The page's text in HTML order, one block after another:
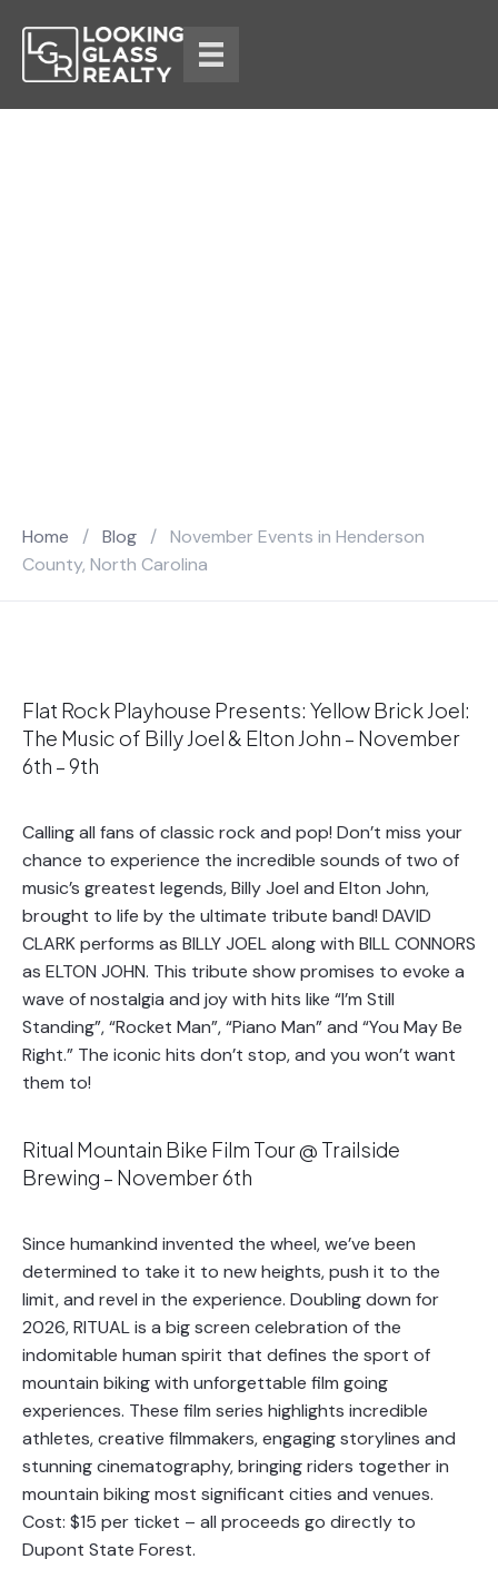
Home / Blog / November Events in Henderson
County, North Carolina
Flat Rock Playhouse Presents: Yellow Brick Joel:
The Music of Billy Joel & Elton John – November
6th – 9th
Calling all fans of classic rock and pop! Don’t miss your
chance to experience the incredible sounds of two of
music’s greatest legends, Billy Joel and Elton John,
brought to life by the ultimate tribute band! DAVID
CLARK performs as BILLY JOEL along with BILL CONNORS
as ELTON JOHN. This tribute show promises to evoke a
wave of nostalgia and joy with hits like “I’m Still
Standing”, “Rocket Man”, “Piano Man” and “You May Be
Right.” The iconic hits don’t stop, and you won’t want
them to!
Ritual Mountain Bike Film Tour @ Trailside
Brewing – November 6th
Since humankind invented the wheel, we’ve been
determined to take it to new heights, push it to the
limit, and revel in the experience. Doubling down for
2026, RITUAL is a big screen celebration of the
indomitable human spirit that defines the sport of
mountain biking with unforgettable film going
experiences. These film series highlights incredible
athletes, creative filmmakers, engaging storylines and
stunning cinematography, bringing riders together in
mountain biking most significant cities and venues.
Cost: $15 per ticket – all proceeds go directly to
Dupont State Forest.